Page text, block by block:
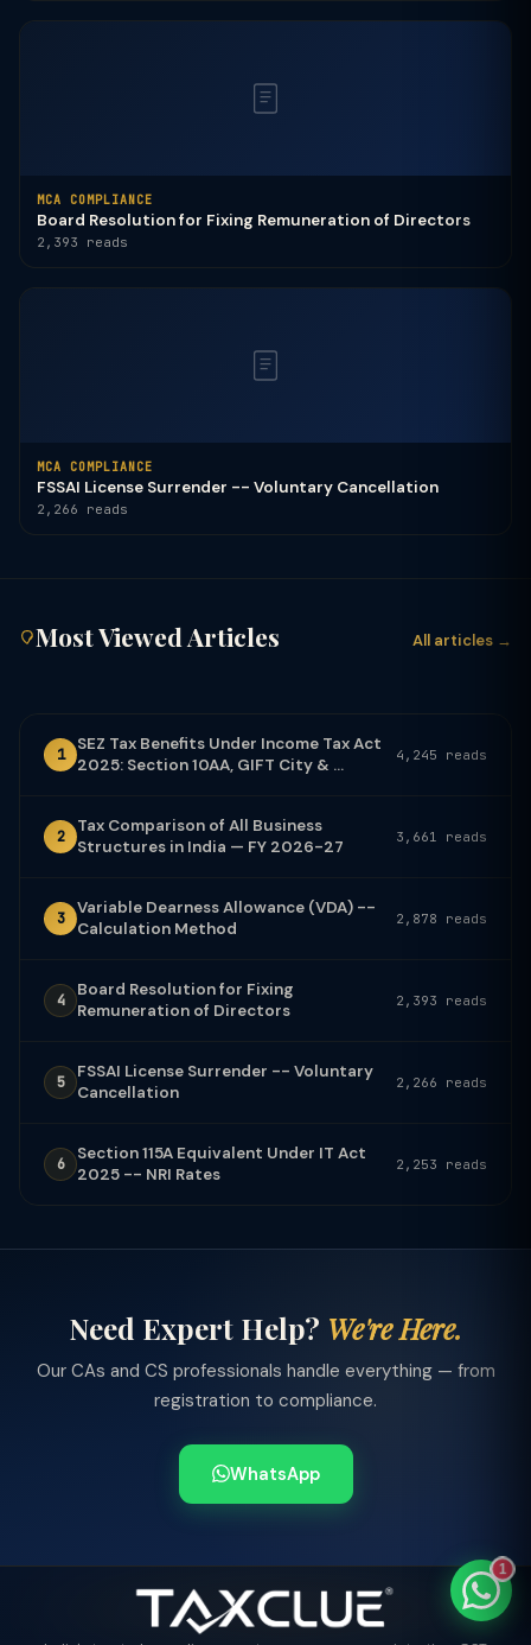
MCA COMPLIANCE
Board Resolution for Fixing Remuneration of Directors
2,393 reads
MCA COMPLIANCE
FSSAI License Surrender -- Voluntary Cancellation
2,266 reads
Most Viewed Articles All articles →
1
SEZ Tax Benefits Under Income Tax Act
2025: Section 10AA, GIFT City & ...
4,245 reads
2
Tax Comparison of All Business
Structures in India — FY 2026-27
3,661 reads
3
Variable Dearness Allowance (VDA) --
Calculation Method
2,878 reads
4
Board Resolution for Fixing
Remuneration of Directors
2,393 reads
5
FSSAI License Surrender -- Voluntary
Cancellation
2,266 reads
6
Section 115A Equivalent Under IT Act
2025 -- NRI Rates
2,253 reads
Need Expert Help? We're Here.
Our CAs and CS professionals handle everything — from
registration to compliance.
WhatsApp
1